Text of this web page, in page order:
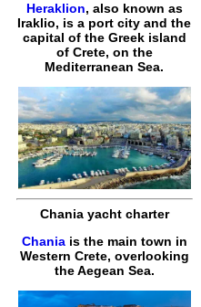
Heraklion, also known as
Iraklio, is a port city and the
capital of the Greek island
of Crete, on the
Mediterranean Sea.
Chania yacht charter
Chaniais the main town in
Western Crete, overlooking
the Aegean Sea.